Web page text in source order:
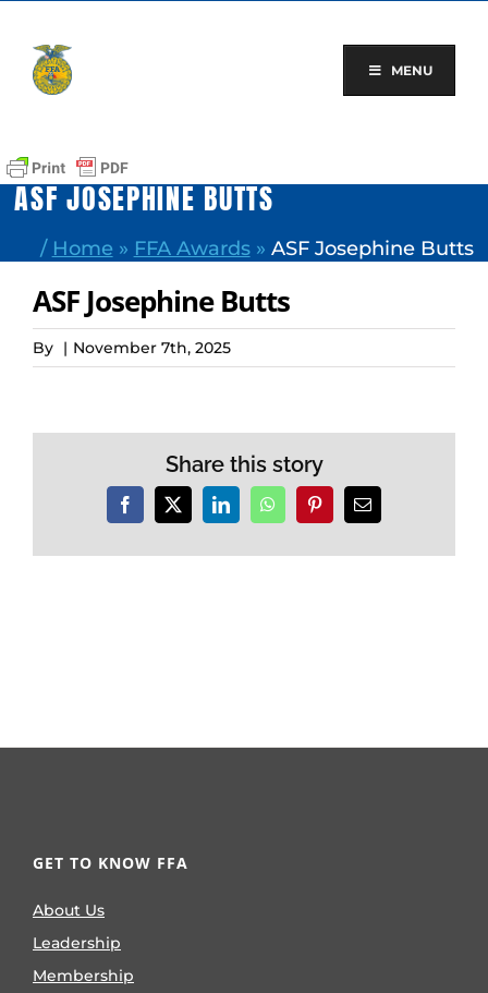
content
MENU
ASF JOSEPHINE BUTTS
/ Home » FFA Awards» ASF Josephine Butts
ASF Josephine Butts
By | November 7th, 2025
Share this story
Facebook
X LinkedInWhatsAppPinterestEmail
GET TO KNOW FFA
About Us
Leadership
Membership